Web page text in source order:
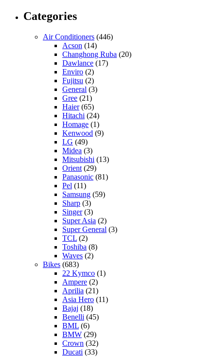
Categories
Air Conditioners (446)
Acson (14)
Changhong Ruba (20)
Dawlance (17)
Enviro (2)
Fujitsu (2)
General (3)
Gree (21)
Haier(65)
Hitachi (24)
Homage (1)
Kenwood (9)
LG (49)
Midea (3)
Mitsubishi (13)
Orient (29)
Panasonic (81)
Pel (11)
Samsung (59)
Sharp (3)
Singer(3)
Super Asia (2)
Super General (3)
TCL (2)
Toshiba (8)
Waves (2)
Bikes (683)
22 Kymco (1)
Ampere (2)
Aprilia (21)
Asia Hero (11)
Bajaj (18)
Benelli (45)
BML (6)
BMW (29)
Crown (32)
Ducati (33)